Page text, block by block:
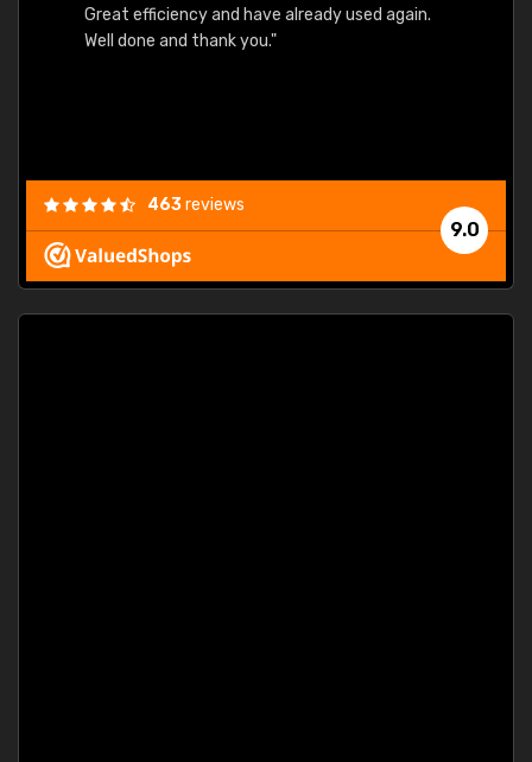
Great efficiency and have already used again.
Well done and thank you."
9.0
463reviews